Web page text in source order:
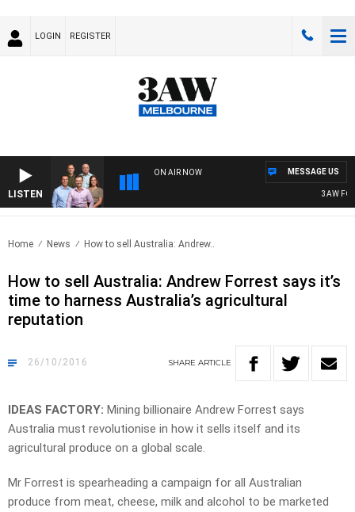
LOGIN REGISTER
LISTEN
ON AIR NOW
3AW
MESSAGE US
Home News How to sell Australia: Andrew..
How to sell Australia: Andrew Forrest says it’s
time to harness Australia’s agricultural
reputation
26/10/2016 SHARE ARTICLE
IDEAS FACTORY: Mining billionaire Andrew Forrest says
Australia must revolutionise in how it sells itself and its
agricultural produce on a global scale.
Mr Forrest is spearheading a campaign for all Australian
produce from meat, cheese, milk and alcohol to be marketed